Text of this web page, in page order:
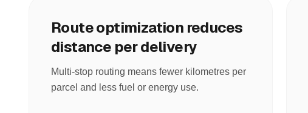
Route optimization reduces
distance per delivery
Multi-stop routing means fewer kilometres per
parcel and less fuel or energy use.